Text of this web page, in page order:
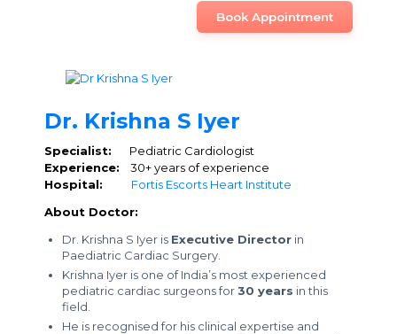
Book Appointment
Dr. Krishna S Iyer
Specialist:
Pediatric Cardiologist
Experience:
30+ years of experience
Hospital:
Fortis Escorts Heart Institute
About Doctor:
Dr. Krishna S Iyer is Executive Director in
Paediatric Cardiac Surgery.
Krishna Iyer is one of India’s most experienced
pediatric cardiac surgeons for30 years in this
field.
He is recognised for his clinical expertise and